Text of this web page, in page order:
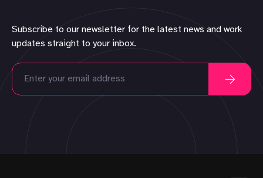
Subscribe to our newsletter for the latest news and work
updates straight to your inbox.